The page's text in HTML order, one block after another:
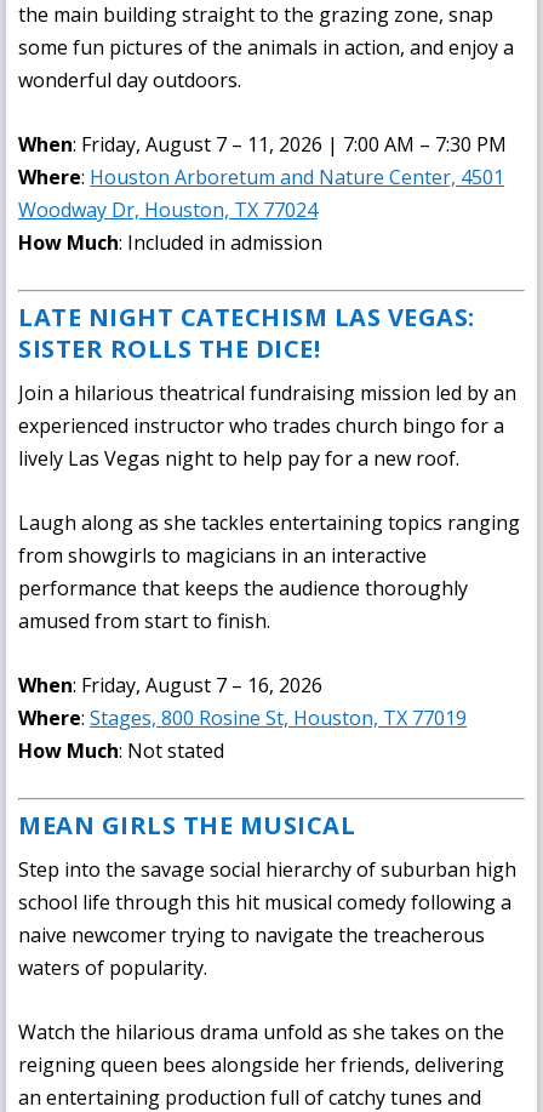
the main building straight to the grazing zone, snap
some fun pictures of the animals in action, and enjoy a
wonderful day outdoors.
When: Friday, August 7 – 11, 2026 | 7:00 AM – 7:30 PM
Where: Houston Arboretum and Nature Center, 4501
Woodway Dr, Houston, TX 77024
How Much: Included in admission
LATE NIGHT CATECHISM LAS VEGAS:
SISTER ROLLS THE DICE!
Join a hilarious theatrical fundraising mission led by an
experienced instructor who trades church bingo for a
lively Las Vegas night to help pay for a new roof.
Laugh along as she tackles entertaining topics ranging
from showgirls to magicians in an interactive
performance that keeps the audience thoroughly
amused from start to finish.
When: Friday, August 7 – 16, 2026
Where: Stages, 800 Rosine St, Houston, TX 77019
How Much: Not stated
MEAN GIRLS THE MUSICAL
Step into the savage social hierarchy of suburban high
school life through this hit musical comedy following a
naive newcomer trying to navigate the treacherous
waters of popularity.
Watch the hilarious drama unfold as she takes on the
reigning queen bees alongside her friends, delivering
an entertaining production full of catchy tunes and